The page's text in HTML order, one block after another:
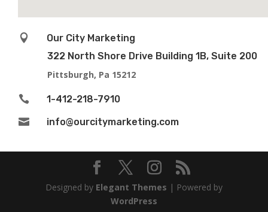

Our City Marketing
322 North Shore Drive Building 1B, Suite 200
Pittsburgh, Pa 15212
 1-412-218-7910
 info@ourcitymarketing.com
Designed by Elegant Themes | Powered by
WordPress